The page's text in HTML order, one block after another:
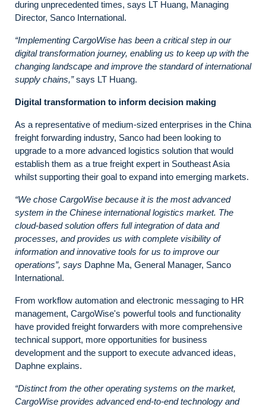
during unprecedented times, says LT Huang, Managing
Director, Sanco International.
“Implementing CargoWise has been a critical step in our
digital transformation journey, enabling us to keep up with the
changing landscape and improve the standard of international
supply chains,”says LT Huang.
Digital transformation to inform decision making
As a representative of medium-sized enterprises in the China
freight forwarding industry, Sanco had been looking to
upgrade to a more advanced logistics solution that would
establish them as a true freight expert in Southeast Asia
whilst supporting their goal to expand into emerging markets.
“We chose CargoWise because it is the most advanced
system in the Chinese international logistics market. The
cloud-based solution offers full integration of data and
processes, and provides us with complete visibility of
information and innovative tools for us to improve our
operations”, says Daphne Ma, General Manager, Sanco
International.
From workflow automation and electronic messaging to HR
management, CargoWise's powerful tools and functionality
have provided freight forwarders with more comprehensive
technical support, more opportunities for business
development and the support to execute advanced ideas,
Daphne explains.
“Distinct from the other operating systems on the market,
CargoWise provides advanced end-to-end technology and